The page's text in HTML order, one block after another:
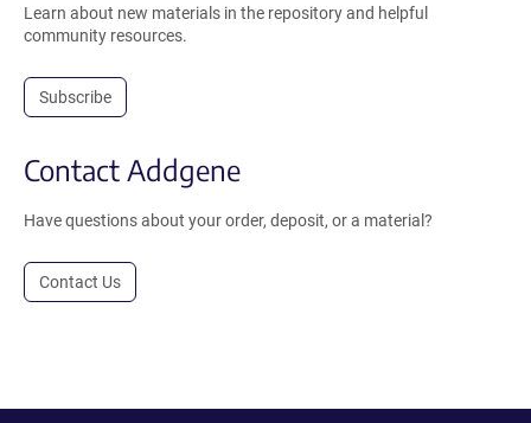
Learn about new materials in the repository and helpful
community resources.
Subscribe
Contact Addgene
Have questions about your order, deposit, or a material?
Contact Us